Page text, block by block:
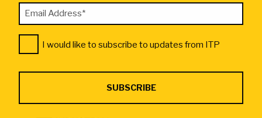
required
fields
Email
Address
Consent
*
I would like to subscribe to updates from ITP